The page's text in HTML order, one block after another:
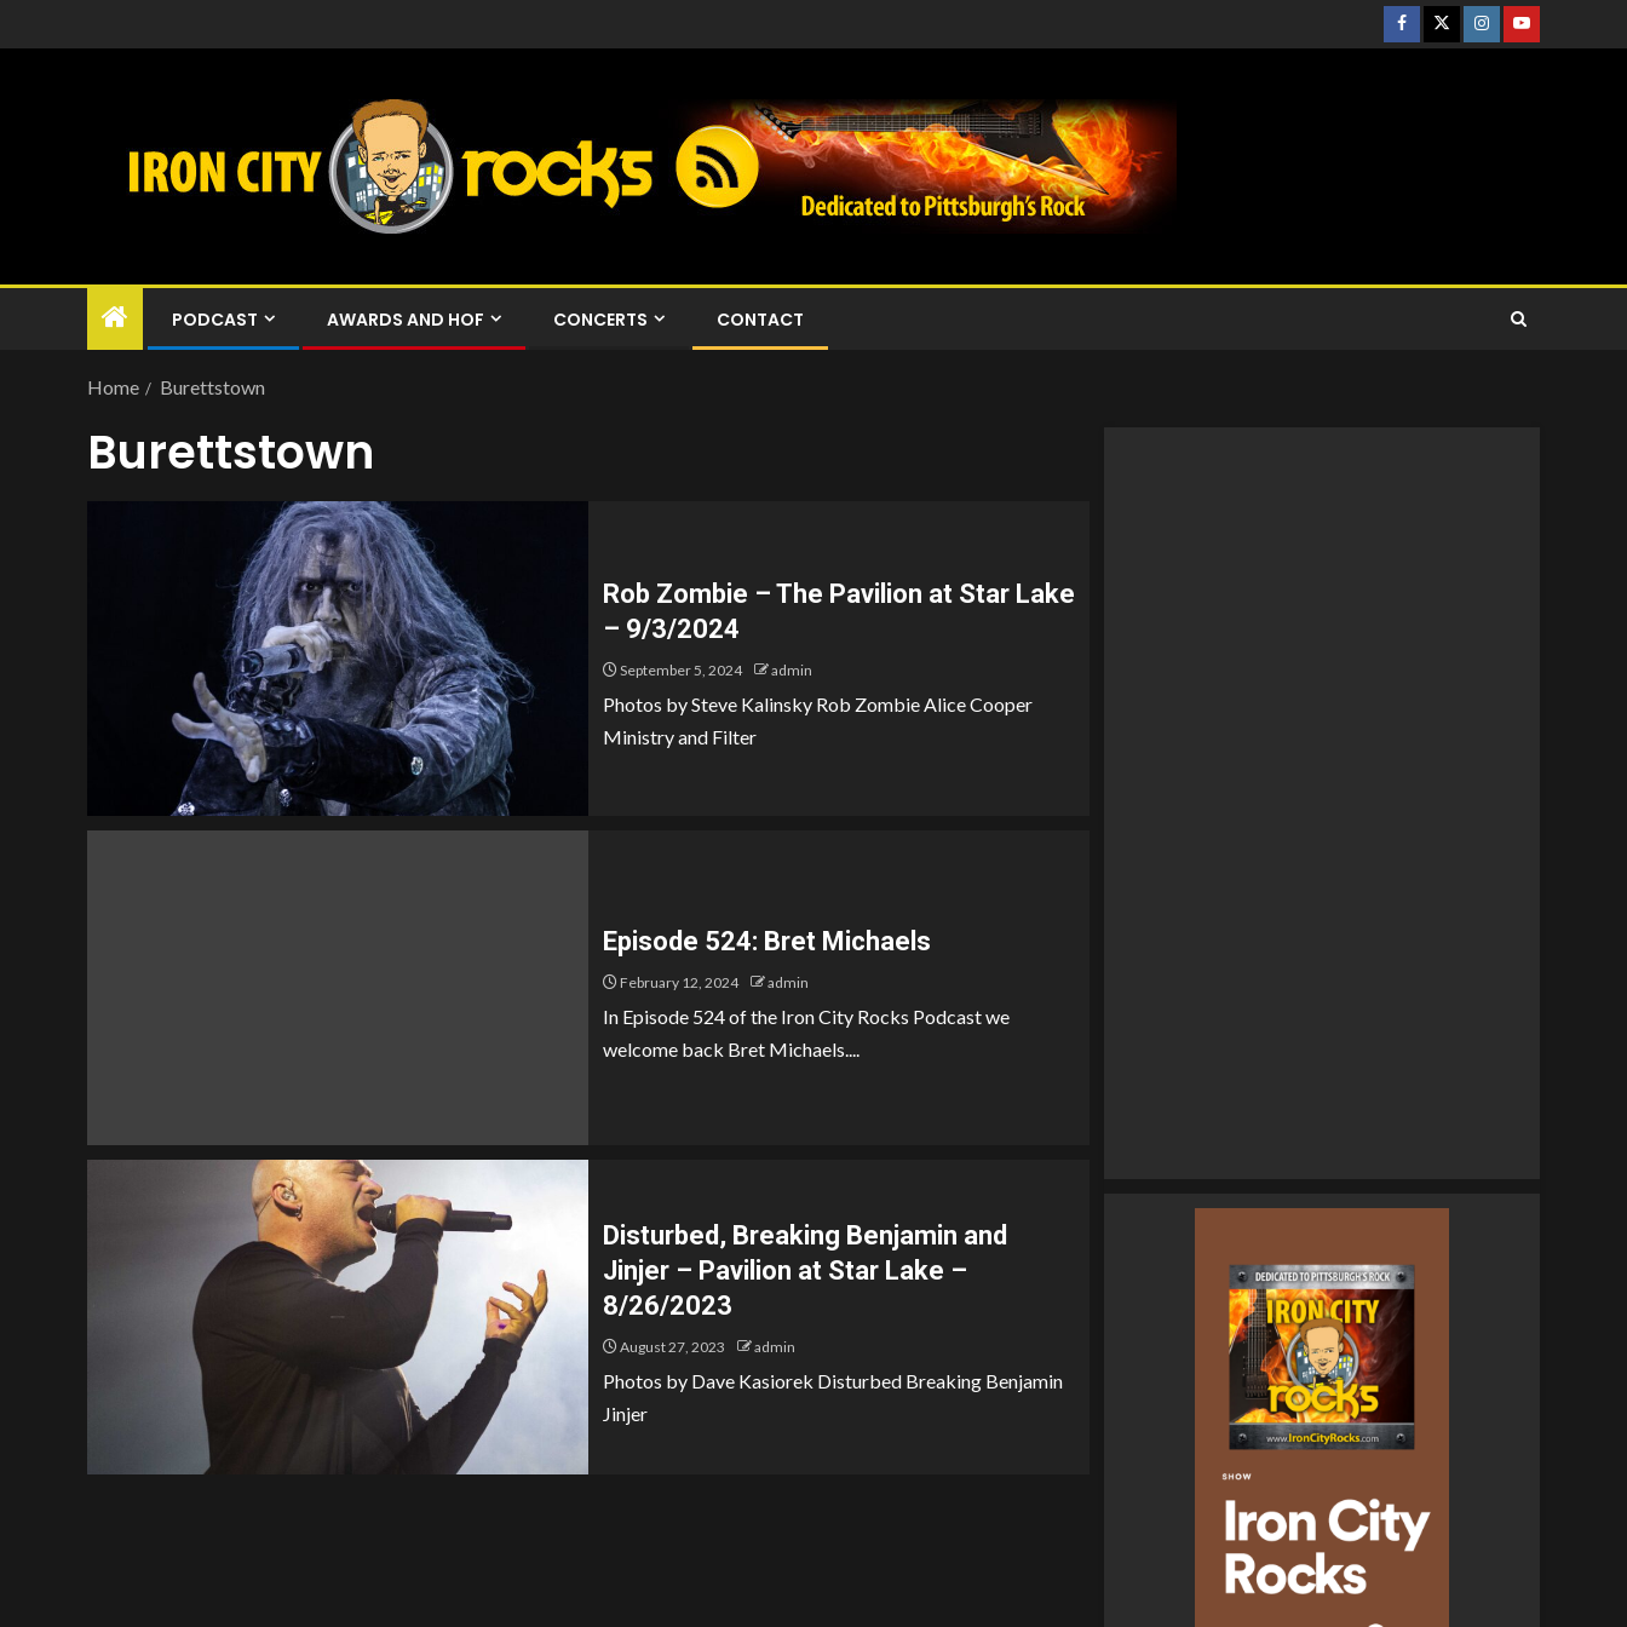
PODCAST AWARDS AND HOF CONCERTS CONTACT
Home Burettstown
Burettstown
Rob Zombie – The Pavilion at Star Lake
– 9/3/2024
September 5, 2024 admin
Photos by Steve Kalinsky Rob Zombie Alice Cooper
Ministry and Filter
Episode 524: Bret Michaels
February 12, 2024 admin
In Episode 524 of the Iron City Rocks Podcast we
welcome back Bret Michaels....
Disturbed, Breaking Benjamin and
Jinjer – Pavilion at Star Lake –
8/26/2023
August 27, 2023 admin
Photos by Dave Kasiorek Disturbed Breaking Benjamin
Jinjer